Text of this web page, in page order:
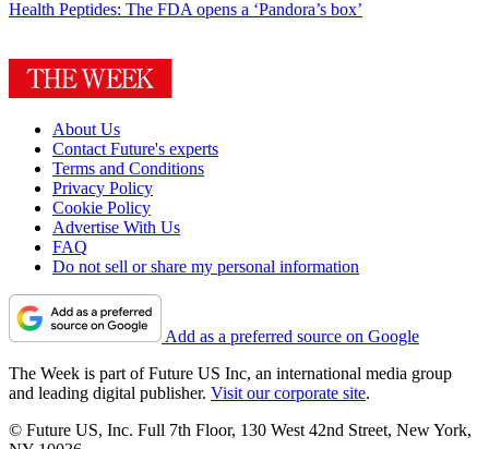
Health Peptides: The FDA opens a ‘Pandora’s box’
About Us
Contact Future's experts
Terms and Conditions
Privacy Policy
Cookie Policy
Advertise With Us
FAQ
Do not sell or share my personal information
Add as a preferred source on Google
The Week is part of Future US Inc, an international media group
and leading digital publisher. Visit our corporate site.
© Future US, Inc. Full 7th Floor, 130 West 42nd Street, New York,